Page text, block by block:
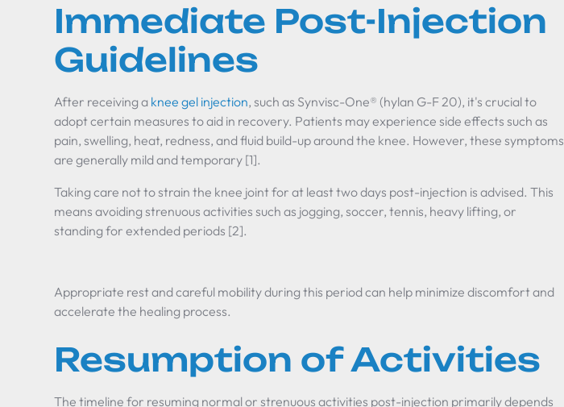
Immediate Post-Injection
Guidelines
After receiving a knee gel injection, such as Synvisc-One® (hylan G-F 20), it's crucial to
adopt certain measures to aid in recovery. Patients may experience side effects such as
pain, swelling, heat, redness, and fluid build-up around the knee. However, these symptoms
are generally mild and temporary [1].
Taking care not to strain the knee joint for at least two days post-injection is advised. This
means avoiding strenuous activities such as jogging, soccer, tennis, heavy lifting, or
standing for extended periods [2].
Appropriate rest and careful mobility during this period can help minimize discomfort and
accelerate the healing process.
Resumption of Activities
The timeline for resuming normal or strenuous activities post-injection primarily depends